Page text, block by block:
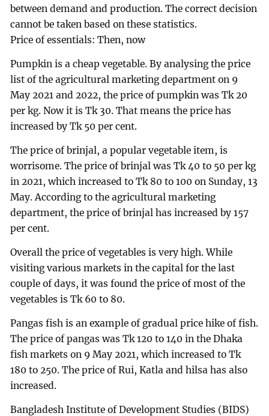
between demand and production. The correct decision
cannot be taken based on these statistics.
Price of essentials: Then, now
Pumpkin is a cheap vegetable. By analysing the price
list of the agricultural marketing department on 9
May 2021 and 2022, the price of pumpkin was Tk 20
per kg. Now it is Tk 30. That means the price has
increased by Tk 50 per cent.
The price of brinjal, a popular vegetable item, is
worrisome. The price of brinjal was Tk 40 to 50 per kg
in 2021, which increased to Tk 80 to 100 on Sunday, 13
May. According to the agricultural marketing
department, the price of brinjal has increased by 157
per cent.
Overall the price of vegetables is very high. While
visiting various markets in the capital for the last
couple of days, it was found the price of most of the
vegetables is Tk 60 to 80.
Pangas fish is an example of gradual price hike of fish.
The price of pangas was Tk 120 to 140 in the Dhaka
fish markets on 9 May 2021, which increased to Tk
180 to 250. The price of Rui, Katla and hilsa has also
increased.
Bangladesh Institute of Development Studies (BIDS)